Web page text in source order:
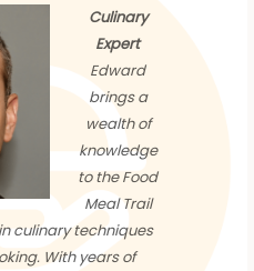
Culinary
Expert
Edward
brings a
wealth of
knowledge
to the Food
Meal Trail
culinary techniques
With years of